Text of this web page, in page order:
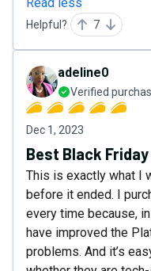
Helpful? 7
adeline0
Verified
Dec 1, 2023
Best Black Friday
This is exactly what I
before it ended. I
every time because,
have improved the
problems. And it’s